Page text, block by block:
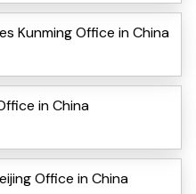
Kunming Office in China
in China
Office in China